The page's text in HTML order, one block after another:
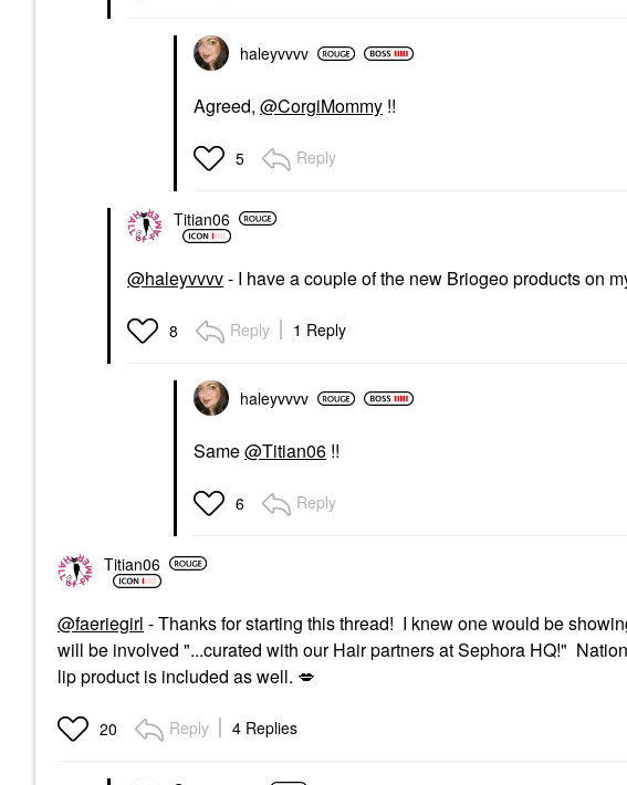
haleyvvvv
Agreed, @CorgiMommy !!
5 Reply
Titian06
@haleyvvvv- I have a couple of the new Briogeo products on
8 Reply 1 Reply
haleyvvvv
Same@Titian06 !!
6 Reply
Titian06
@faeriegirl - Thanks for starting this thread! I knew one would be
will be involved "...curated with our Hair partners at Sephora HQ!"
lip product is included as well. 💋
20 Reply 4 Replies